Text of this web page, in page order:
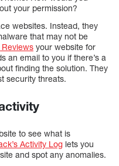
your permission?
websites. Instead, they
that may not be
your website for
an email to you if there’s a
finding the solution. They
security threats.
to see what is
Activity Log lets you
and spot any anomalies.